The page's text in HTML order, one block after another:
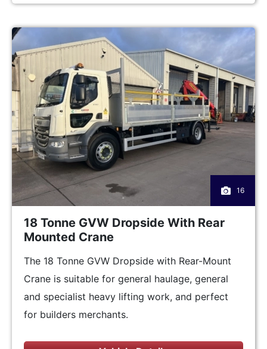
16
18 Tonne GVW Dropside With Rear
Mounted Crane
The 18 Tonne GVW Dropside with Rear-Mount
Crane is suitable for general haulage, general
and specialist heavy lifting work, and perfect
for builders merchants.